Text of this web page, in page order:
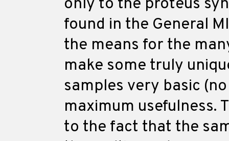
only to the proteus
found in the General
the means for the
make some truly
samples very basic
maximum usefulness.
to the fact that the